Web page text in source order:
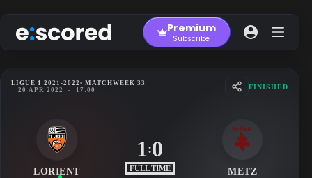
to
content
Premium
Subscribe
LIGUE 1 2021-2022 • MATCHWEEK 33
20 APR 2022
- 17:00 FINISHED
LORIENT
1:0
FULL TIME METZ